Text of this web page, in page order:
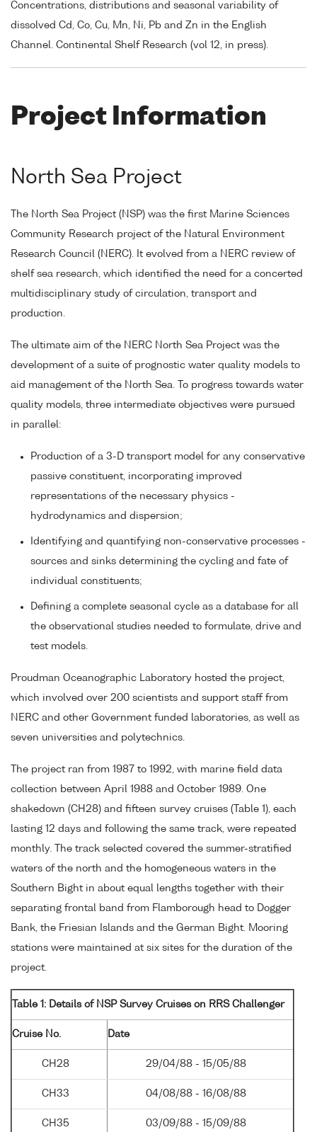
Concentrations, distributions and seasonal variability of
dissolved Cd, Co, Cu, Mn, Ni, Pb and Zn in the English
Channel. Continental Shelf Research (vol 12, in press).
Project Information
North Sea Project
The North Sea Project (NSP) was the first Marine Sciences
Community Research project of the Natural Environment
Research Council (NERC). It evolved from a NERC review of
shelf sea research, which identified the need for a concerted
multidisciplinary study of circulation, transport and
production.
The ultimate aim of the NERC North Sea Project was the
development of a suite of prognostic water quality models to
aid management of the North Sea. To progress towards water
quality models, three intermediate objectives were pursued
in parallel:
Production of a 3-D transport model for any conservative
passive constituent, incorporating improved
representations of the necessary physics -
hydrodynamics and dispersion;
Identifying and quantifying non-conservative processes -
sources and sinks determining the cycling and fate of
individual constituents;
Defining a complete seasonal cycle as a database for all
the observational studies needed to formulate, drive and
test models.
Proudman Oceanographic Laboratory hosted the project,
which involved over 200 scientists and support staff from
NERC and other Government funded laboratories, as well as
seven universities and polytechnics.
The project ran from 1987 to 1992, with marine field data
collection between April 1988 and October 1989. One
shakedown (CH28) and fifteen survey cruises (Table 1), each
lasting 12 days and following the same track, were repeated
monthly. The track selected covered the summer-stratified
waters of the north and the homogeneous waters in the
Southern Bight in about equal lengths together with their
separating frontal band from Flamborough head to Dogger
Bank, the Friesian Islands and the German Bight. Mooring
stations were maintained at six sites for the duration of the
project.
Table 1: Details of NSP Survey Cruises on RRS Challenger
Cruise No. Date
CH28 29/04/88 - 15/05/88
CH33 04/08/88 - 16/08/88
CH35 03/09/88 - 15/09/88